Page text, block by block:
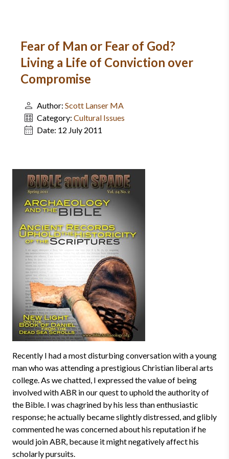
Fear of Man or Fear of God?
Living a Life of Conviction over
Compromise
Author: Scott Lanser MA
Category: Cultural Issues
Date: 12 July 2011
Recently I had a most disturbing conversation with a young
man who was attending a prestigious Christian liberal arts
college. As we chatted, I expressed the value of being
involved with ABR in our quest to uphold the authority of
the Bible. I was chagrined by his less than enthusiastic
response; he actually became slightly distressed, and glibly
commented he was concerned about his reputation if he
would join ABR, because it might negatively affect his
scholarly pursuits.